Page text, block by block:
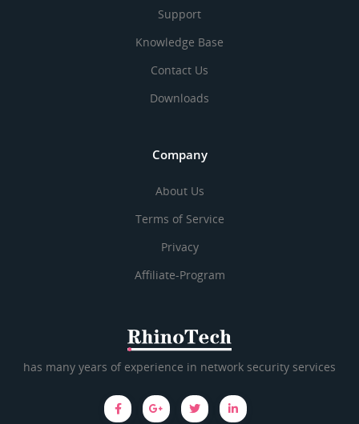
Support
Knowledge Base
Contact Us
Downloads
Company
About Us
Terms of Service
Privacy
Affiliate-Program
has many years of experience in network security services